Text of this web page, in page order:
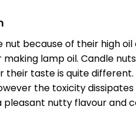
nut because of their high
lamp oil. Candle
their taste is quite
the toxicity
pleasant nutty flavour and